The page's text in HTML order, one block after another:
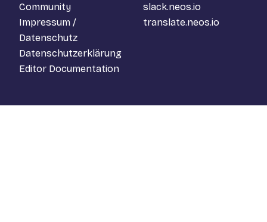
Community
Impressum /
Datenschutz
Datenschutzerklärung
Editor Documentation
slack.neos.io
translate.neos.io